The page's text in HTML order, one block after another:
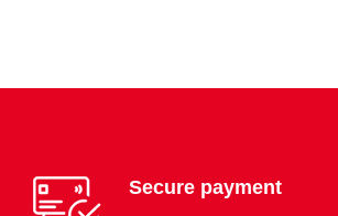
Secure payment